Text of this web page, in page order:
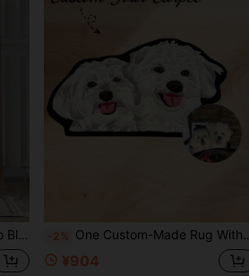
Gift For Pet Lovers -2% One Custom-Made Rug With A Personalized Pet Portrait, Made Of High-Quality Faux Cashmere, Handcrafted Cat And Dog Portrait Rug, Personalized Shape Rug, Pet Sleeping Mat, Handcrafted Pet Face Rug, The Perfect Choice For Pet Lovers, A Unique Pet Gift, Stylish, Colorful, Cute, Simple, Kawaii, A Unique Personalized Gift.
¥904